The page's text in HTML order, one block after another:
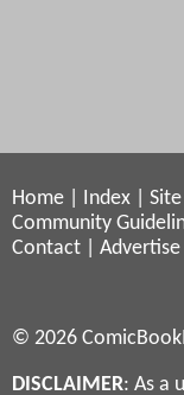
Home Index
Community
Contact
Advertise
© 2026
DISCLAIMER: As a